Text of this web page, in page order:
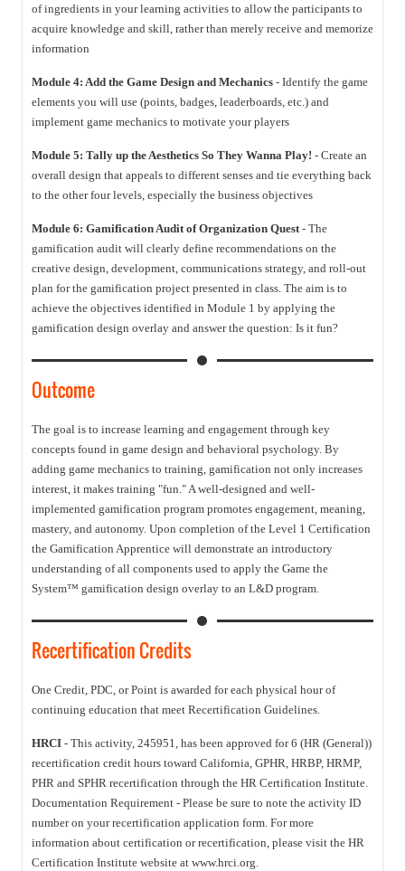
of ingredients in your learning activities to allow the participants to
acquire knowledge and skill, rather than merely receive and memorize
information
Module 4: Add the Game Design and Mechanics - Identify the game
elements you will use (points, badges, leaderboards, etc.) and
implement game mechanics to motivate your players
Module 5: Tally up the Aesthetics So They Wanna Play! - Create an
overall design that appeals to different senses and tie everything back
to the other four levels, especially the business objectives
Module 6: Gamification Audit of Organization Quest- The
gamification audit will clearly define recommendations on the
creative design, development, communications strategy, and roll-out
plan for the gamification project presented in class. The aim is to
achieve the objectives identified in Module 1 by applying the
gamification design overlay and answer the question: Is it fun?
Outcome
The goal is to increase learning and engagement through key
concepts found in game design and behavioral psychology. By
adding game mechanics to training, gamification not only increases
interest, it makes training "fun." A well-designed and well-
implemented gamification program promotes engagement, meaning,
mastery, and autonomy. Upon completion of the Level 1 Certification
the Gamification Apprentice will demonstrate an introductory
understanding of all components used to apply the Game the
System™ gamification design overlay to an L&D program.
Recertification Credits
One Credit, PDC, or Point is awarded for each physical hour of
continuing education that meet Recertification Guidelines.
HRCI - This activity, 245951, has been approved for 6 (HR (General))
recertification credit hours toward California, GPHR, HRBP, HRMP,
PHR and SPHR recertification through the HR Certification Institute.
Documentation Requirement - Please be sure to note the activity ID
number on your recertification application form. For more
information about certification or recertification, please visit the HR
Certification Institute website at www.hrci.org.